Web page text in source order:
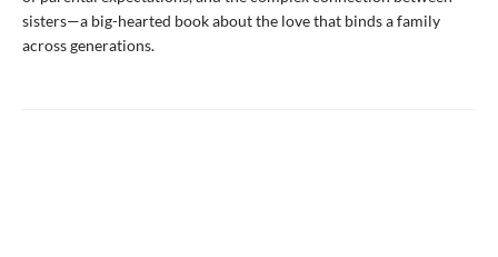
sisters—a big-hearted book about the love that binds a family
across generations.